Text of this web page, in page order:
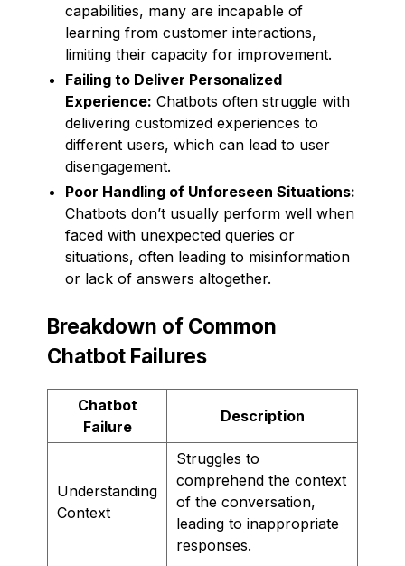
capabilities, many are incapable of
learning from customer interactions,
limiting their capacity for improvement.
Failing to Deliver Personalized
Experience: Chatbots often struggle with
delivering customized experiences to
different users, which can lead to user
disengagement.
Poor Handling of Unforeseen Situations:
Chatbots don’t usually perform well when
faced with unexpected queries or
situations, often leading to misinformation
or lack of answers altogether.
Breakdown of Common
Chatbot Failures
Chatbot
Failure
Description
Understanding
Context
Struggles to
comprehend the context
of the conversation,
leading to inappropriate
responses.